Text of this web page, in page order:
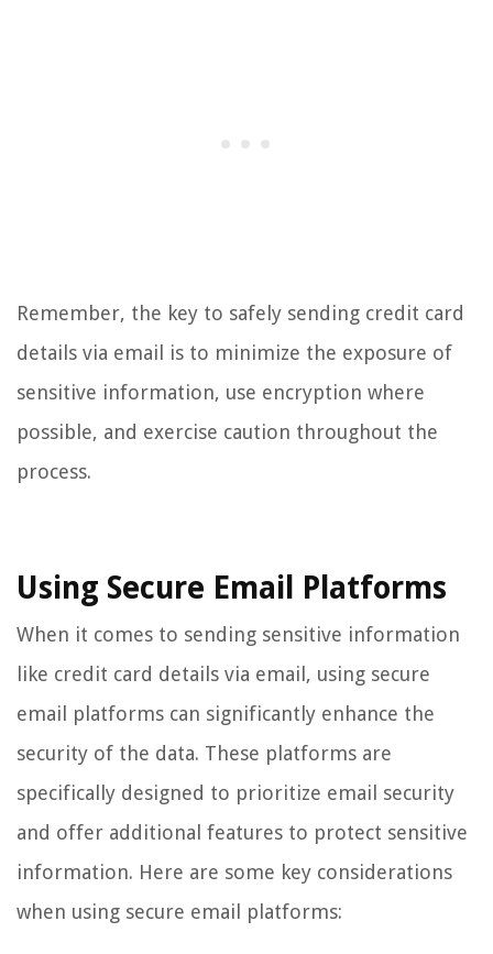
Remember, the key to safely sending credit card
details via email is to minimize the exposure of
sensitive information, use encryption where
possible, and exercise caution throughout the
process.
Using Secure Email Platforms
When it comes to sending sensitive information
like credit card details via email, using secure
email platforms can significantly enhance the
security of the data. These platforms are
specifically designed to prioritize email security
and offer additional features to protect sensitive
information. Here are some key considerations
when using secure email platforms: